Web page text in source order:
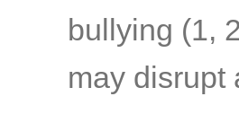
bullying (1,
may disrupt